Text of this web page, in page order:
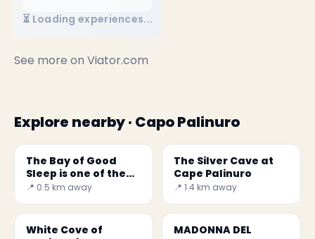
⏳ Loading experiences...
See more on Viator.com
Explore nearby · Capo Palinuro
The Bay of Good
Sleep is one of the
most beautiful
📍 0.5 km away
The Silver Cave at
Cape Palinuro
📍 1.4 km away
White Cove of
MADONNA DEL